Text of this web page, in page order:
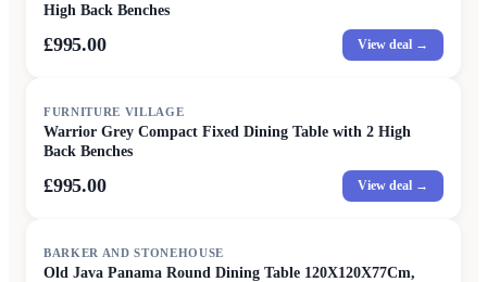
High Back Benches
£995.00 View deal →
FURNITURE VILLAGE
Warrior Grey Compact Fixed Dining Table with 2 High
Back Benches
£995.00 View deal →
BARKER AND STONEHOUSE
Old Java Panama Round Dining Table 120X120X77Cm,